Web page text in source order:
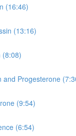
(16:46)
(13:16)
(8:08)
and Progesterone
(9:54)
(6:54)